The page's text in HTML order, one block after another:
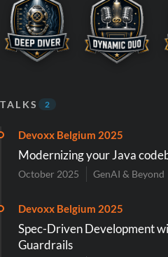
TALKS 2
Devoxx Belgium 2025
Modernizing your Java
October 2025 GenAI & Beyond
Devoxx Belgium 2025
Spec-Driven Development
Guardrails